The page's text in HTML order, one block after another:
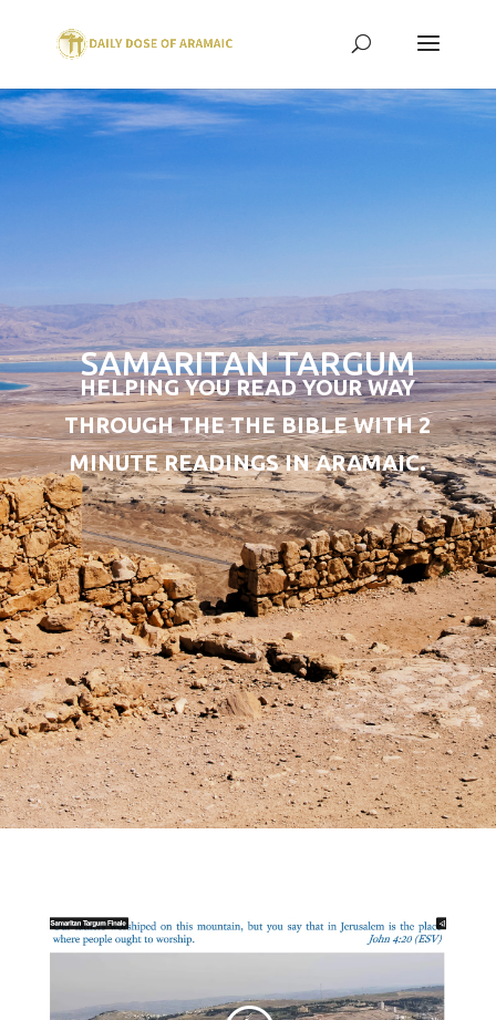
SAMARITAN TARGUM
HELPING YOU READ YOUR WAY
THROUGH THE THE BIBLE WITH 2
MINUTE READINGS IN ARAMAIC.